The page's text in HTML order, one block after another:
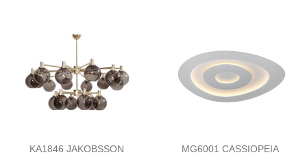
KA1846 JAKOBSSON MG6001 CASSIOPEIA